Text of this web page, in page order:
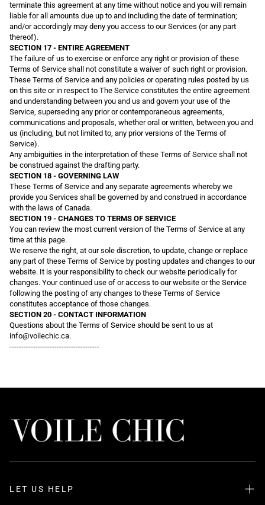
terminate this agreement at any time without notice and you will remain
liable for all amounts due up to and including the date of termination;
and/or accordingly may deny you access to our Services (or any part
thereof).
SECTION 17 - ENTIRE AGREEMENT
The failure of us to exercise or enforce any right or provision of these
Terms of Service shall not constitute a waiver of such right or provision.
These Terms of Service and any policies or operating rules posted by us
on this site or in respect to The Service constitutes the entire agreement
and understanding between you and us and govern your use of the
Service, superseding any prior or contemporaneous agreements,
communications and proposals, whether oral or written, between you and
us (including, but not limited to, any prior versions of the Terms of
Service).
Any ambiguities in the interpretation of these Terms of Service shall not
be construed against the drafting party.
SECTION 18 - GOVERNING LAW
These Terms of Service and any separate agreements whereby we
provide you Services shall be governed by and construed in accordance
with the laws of Canada.
SECTION 19 - CHANGES TO TERMS OF SERVICE
You can review the most current version of the Terms of Service at any
time at this page.
We reserve the right, at our sole discretion, to update, change or replace
any part of these Terms of Service by posting updates and changes to our
website. It is your responsibility to check our website periodically for
changes. Your continued use of or access to our website or the Service
following the posting of any changes to these Terms of Service
constitutes acceptance of those changes.
SECTION 20 - CONTACT INFORMATION
Questions about the Terms of Service should be sent to us at
info@voilechic.ca.
--------------------------------------
LET US HELP